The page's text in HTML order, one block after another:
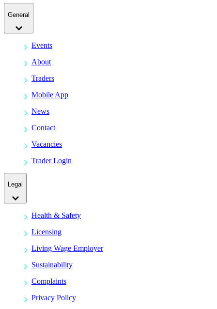
General
Events
About
Traders
Mobile App
News
Contact
Vacancies
Trader Login
Legal
Health & Safety
Licensing
Living Wage Employer
Sustainability
Complaints
Privacy Policy